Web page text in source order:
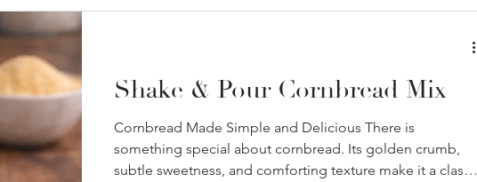
menu: Cornbread: A Game Day Essential Warm, golden
Shake & Pour Cornbread Mix
Cornbread Made Simple and Delicious There is
something special about cornbread. Its golden crumb,
subtle sweetness, and comforting texture make it a classic